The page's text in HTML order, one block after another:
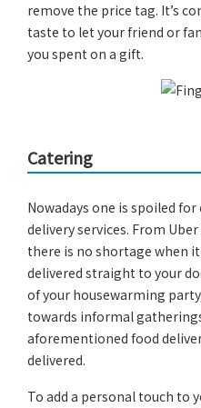
remove the price tag. It’s
taste to let your friend or
you spent on a gift.
Catering
Nowadays one is spoiled
delivery services. From
there is no shortage when
delivered straight to your
of your housewarming
towards informal
aforementioned food
delivered.
To add a personal touch to